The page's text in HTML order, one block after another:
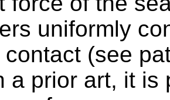
uniformly
(see
a prior art, it is